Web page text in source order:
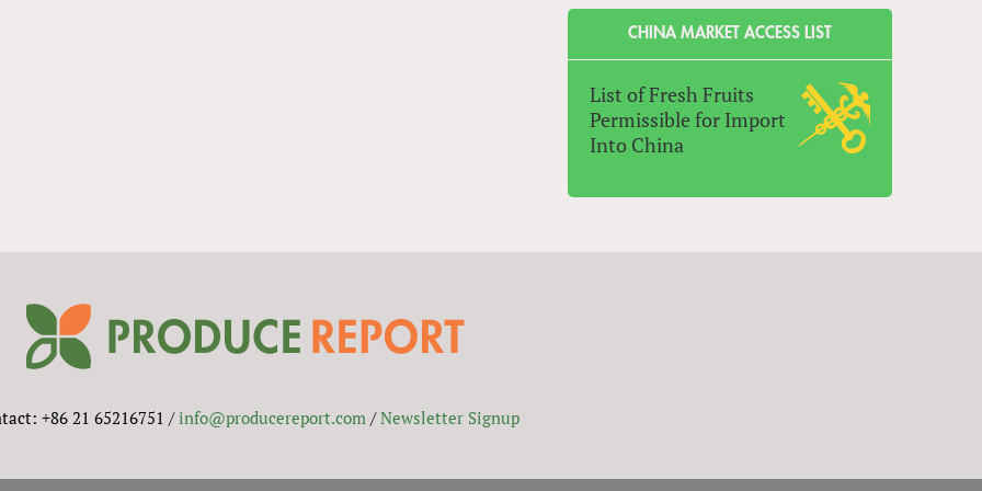
CHINA MARKET ACCESS LIST
List of Fresh Fruits
Permissible for Import
Into China
+86 21 65216751 /info@producereport.com/Newsletter Signup